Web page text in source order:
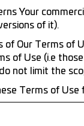
Your
of it).
of Our Terms
of Use (i.e
not limit the
Terms of